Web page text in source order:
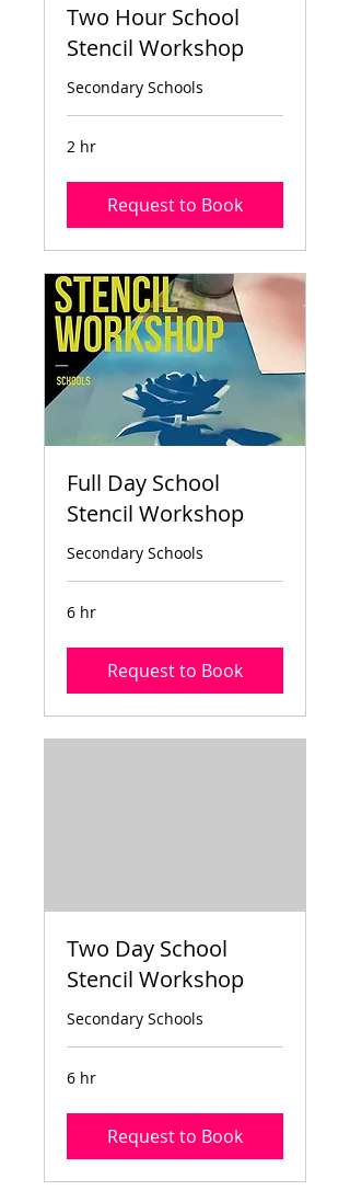
Two Hour School
Stencil Workshop
Secondary Schools
2 hr
Request to Book
Full Day School
Stencil Workshop
Secondary Schools
6 hr
Request to Book
Two Day School
Stencil Workshop
Secondary Schools
6 hr
Request to Book